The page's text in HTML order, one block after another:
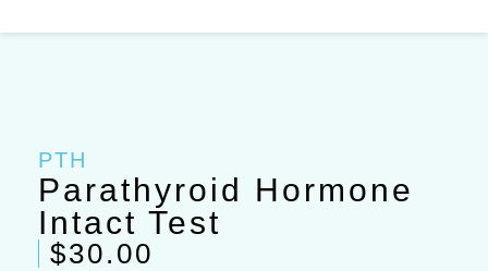
PTH
Parathyroid Hormone
Intact Test
$30.00